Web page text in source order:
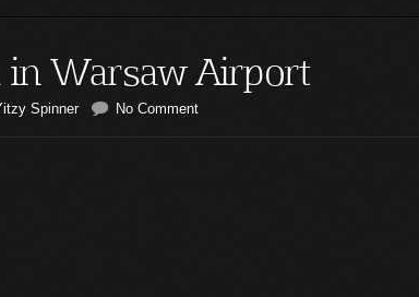
in Warsaw Airport
Spinner No Comment